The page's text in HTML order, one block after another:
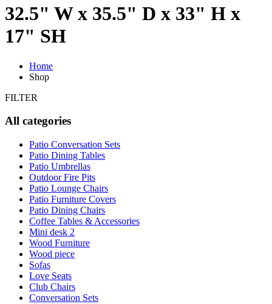
32.5" W x 35.5" D x 33" H x
17" SH
Home
Shop
FILTER
All categories
Patio Conversation Sets
Patio Dining Tables
Patio Umbrellas
Outdoor Fire Pits
Patio Lounge Chairs
Patio Furniture Covers
Patio Dining Chairs
Coffee Tables & Accessories
Mini desk 2
Wood Furniture
Wood piece
Sofas
Love Seats
Club Chairs
Conversation Sets